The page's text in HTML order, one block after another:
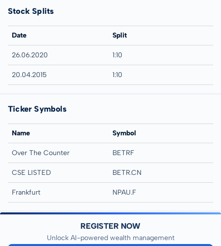
Stock Splits
Date Split
26.06.2020 1:10
20.04.2015 1:10
Ticker Symbols
Name Symbol
Over The Counter BETRF
CSE LISTED BETR.CN
Frankfurt NPAU.F
REGISTER NOW
Unlock AI-powered wealth management